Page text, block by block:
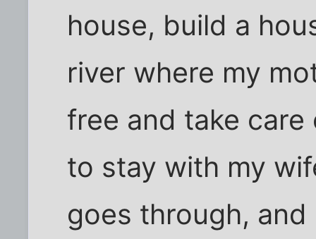
house, build a
river where my
free and take
to stay with my
goes through,